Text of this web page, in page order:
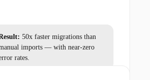
50x faster migrations than
imports — with near-zero
rates.